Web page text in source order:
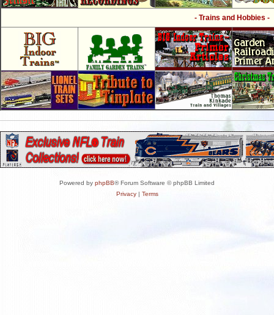
- Trains and Hobbies -
Powered by phpBB® Forum Software © phpBB Limited
Privacy| Terms